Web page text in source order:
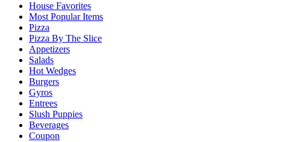
House Favorites
Most Popular Items
Pizza
Pizza By The Slice
Appetizers
Salads
Hot Wedges
Burgers
Gyros
Entrees
Slush Puppies
Beverages
Coupon